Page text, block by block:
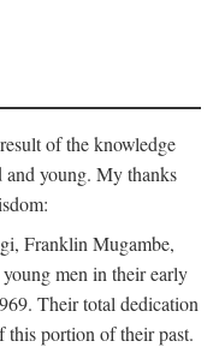
of the knowledge
young. My thanks
Franklin Mugambe,
men in their early
Their total dedication
this portion of their past.